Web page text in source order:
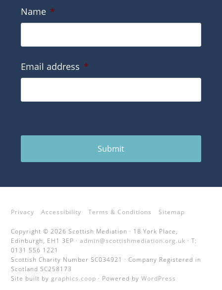
Name *
Email address *
Submit
Privacy Accessibility Terms & Conditions Sitemap
Copyright © 2026 Scottish Mediation · 18 York Place,
Edinburgh, EH1 3EP ·admin@scottishmediation.org.uk · T:
0131 556 1221
Scottish Charity Number SC034921 · Company Registered in
Scotland SC258173
Site built by graphics.coop · Powered byWordPress